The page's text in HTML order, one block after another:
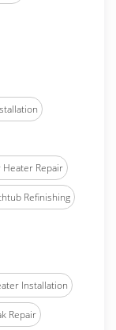
Heater Repair
Refinishing
Installation
Repair